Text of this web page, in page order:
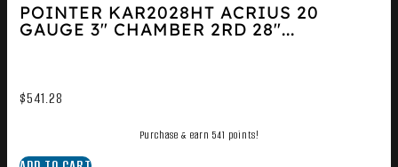
POINTER KAR2028HT ACRIUS 20
GAUGE 3″ CHAMBER 2RD 28″...
$541.28
Purchase & earn 541 points!